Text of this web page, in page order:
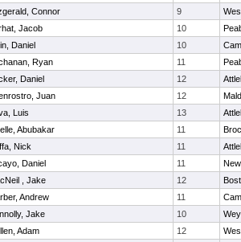
Connor 9
Jacob 10
Daniel 10
Ryan 11
Daniel 12
Juan 12
Luis 13
Abubakar 11
Nick 11
Daniel 11
, Jake 12
Andrew 11
Jake 10
Adam 12